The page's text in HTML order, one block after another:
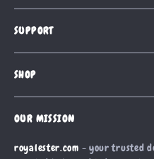
Our Story
Affiliates
SUPPORT
Shipping Info
Payment Methods
SHOP
Products
What’s New
OUR MISSION
royalester.com - your trusted